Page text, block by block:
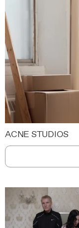
ACNE STUDIOS